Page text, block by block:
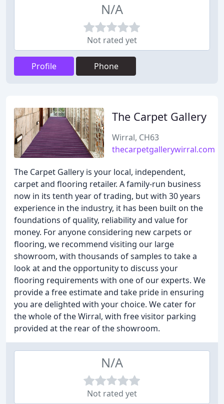
N/A
Not rated yet
Profile Phone
The Carpet Gallery
Wirral, CH63
thecarpetgallerywirral.com
The Carpet Gallery is your local, independent,
carpet and flooring retailer. A family-run business
now in its tenth year of trading, but with 30 years
experience in the industry, it has been built on the
foundations of quality, reliability and value for
money. For anyone considering new carpets or
flooring, we recommend visiting our large
showroom, with thousands of samples to take a
look at and the opportunity to discuss your
flooring requirements with one of our experts. We
provide a free estimate and take pride in ensuring
you are delighted with your choice. We cater for
the whole of the Wirral, with free visitor parking
provided at the rear of the showroom.
N/A
Not rated yet